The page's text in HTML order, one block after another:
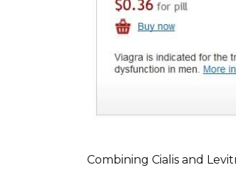
Combining Cialis and